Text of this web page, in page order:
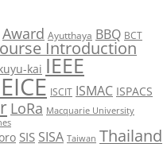
Award Ayutthaya BBQ BCT
Introduction
kai IEEE
ISCIT ISMAC ISPACS
LoRa Macquarie University
SIS SISA Taiwan Thailand